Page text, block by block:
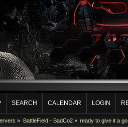
SEARCH CALENDAR LOGIN
» BattleField - BadCo2» ready to give it a